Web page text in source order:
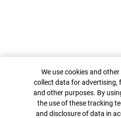
Cookie Banner
We use cookies and
collect data for advertising,
and other purposes. By
the use of these tracking
and disclosure of data in